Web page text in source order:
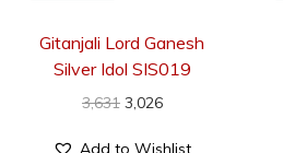
Gitanjali Lord Ganesh
Silver Idol SIS019
3,631 3,026
Add to Wishlist